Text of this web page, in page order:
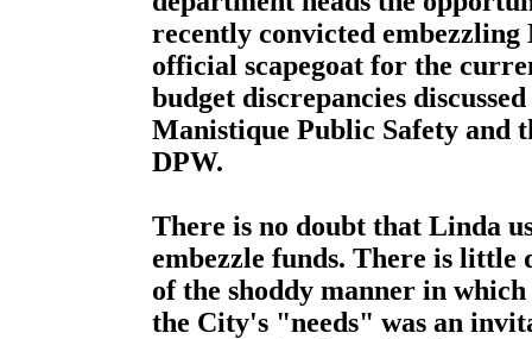
recently convicted
official scapegoat for the
budget discrepancies
Manistique Public Safety and
DPW.
There is no doubt that Linda
embezzle funds. There is little
of the shoddy manner in
the City's "needs" was an